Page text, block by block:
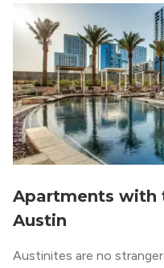
Apartments with
Austin
Austinites are no